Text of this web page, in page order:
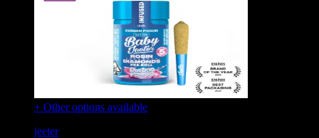
+ Other options available
jeeter